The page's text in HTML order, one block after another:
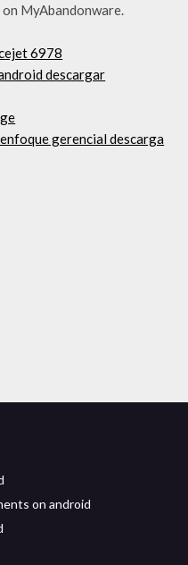
MyAbandonware.
6978
descargar
gerencial descarga
on android